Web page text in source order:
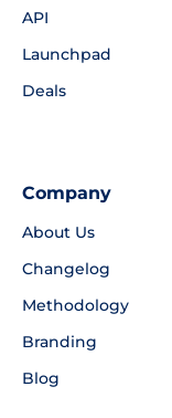
API
Launchpad
Deals
Company
About Us
Changelog
Methodology
Branding
Blog